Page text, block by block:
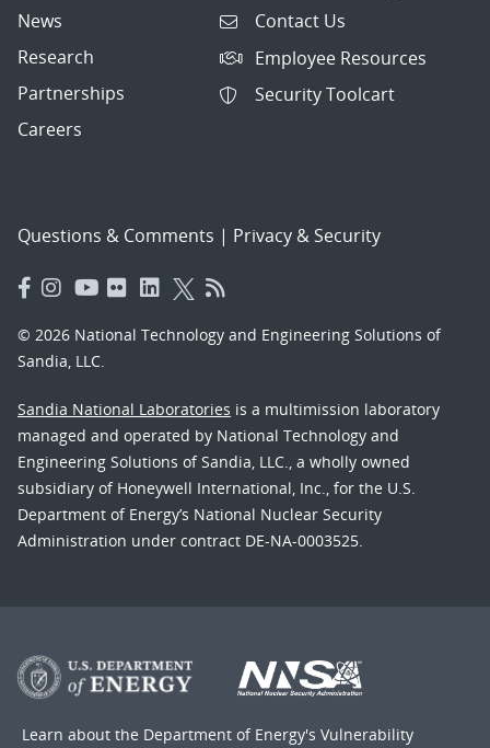
News
Research
Partnerships
Careers
Contact Us
Employee Resources
Security Toolcart
Questions & Comments | Privacy & Security
© 2026 National Technology and Engineering Solutions of
Sandia, LLC.
Sandia National Laboratories is a multimission laboratory
managed and operated by National Technology and
Engineering Solutions of Sandia, LLC., a wholly owned
subsidiary of Honeywell International, Inc., for the U.S.
Department of Energy’s National Nuclear Security
Administration under contract DE-NA-0003525.
Learn about the Department of Energy's Vulnerability